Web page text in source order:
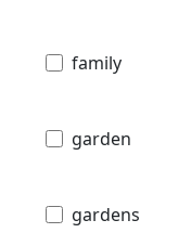
family
garden
gardens